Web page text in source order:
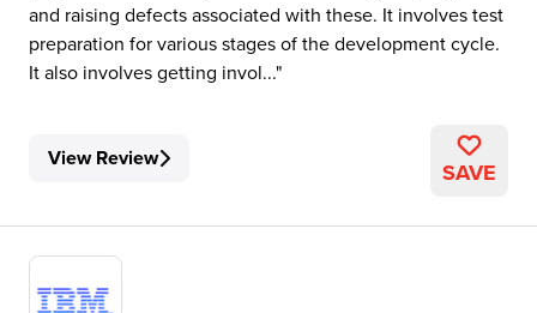
and raising defects associated with these. It involves test
preparation for various stages of the development cycle.
It also involves getting invol...
View Review SAVE